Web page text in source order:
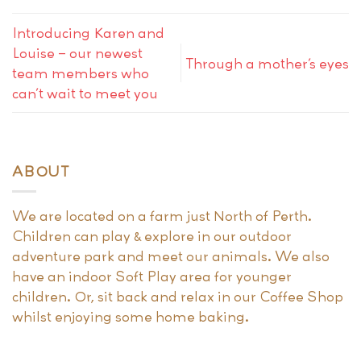
Introducing Karen and
Louise – our newest
team members who
can’t wait to meet you
Through a mother’s eyes
ABOUT
We are located on a farm just North of Perth.
Children can play & explore in our outdoor
adventure park and meet our animals. We also
have an indoor Soft Play area for younger
children. Or, sit back and relax in our Coffee Shop
whilst enjoying some home baking.